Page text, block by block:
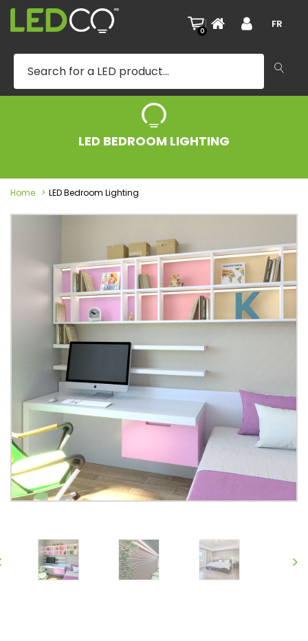
0
| FR
LED BEDROOM LIGHTING
Home LED Bedroom Lighting